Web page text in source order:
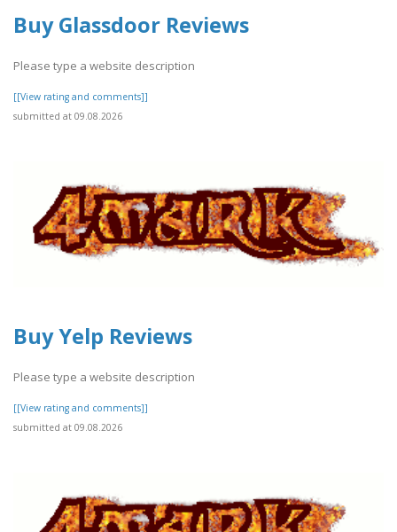
Buy Glassdoor Reviews
Please type a website description
[[View rating and comments]]
submitted at 09.08.2026
Buy Yelp Reviews
Please type a website description
[[View rating and comments]]
submitted at 09.08.2026